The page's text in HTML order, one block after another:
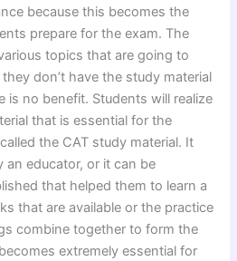
because this becomes the
prepare for the exam. The
topics that are going to
don’t have the study material
is no benefit. Students will realize
that is essential for the
the CAT study material. It
an educator, or it can be
that helped them to learn a
that are available or the practice
combine together to form the
extremely essential for